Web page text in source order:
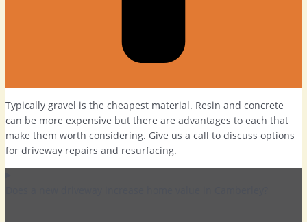
Typically gravel is the cheapest material. Resin and concrete
can be more expensive but there are advantages to each that
make them worth considering. Give us a call to discuss options
for driveway repairs and resurfacing.